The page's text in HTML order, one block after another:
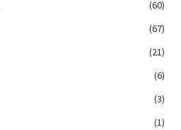
(60)
(67)
(21)
(6)
(3)
(1)